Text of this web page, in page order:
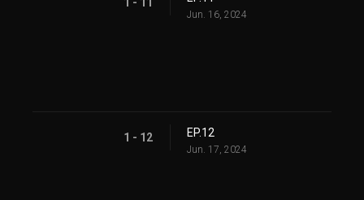
Jun. 16, 2024
1 - 12 EP.12
Jun. 17, 2024